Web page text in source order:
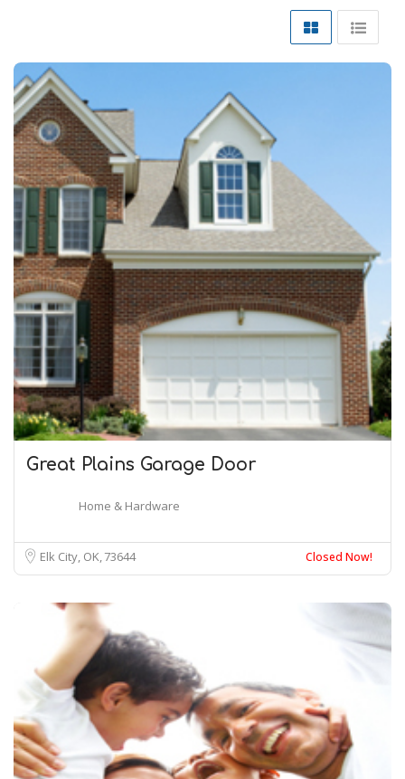
Great Plains Garage Door
Home & Hardware
Elk City, OK73644 Closed Now!